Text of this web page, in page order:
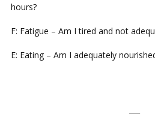
hours?
F: Fatigue – Am I tired and not
E: Eating – Am I adequately